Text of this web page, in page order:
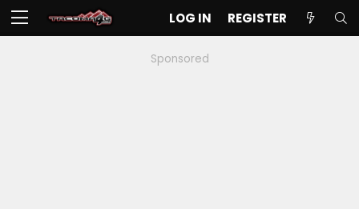
LOG IN REGISTER
Sponsored